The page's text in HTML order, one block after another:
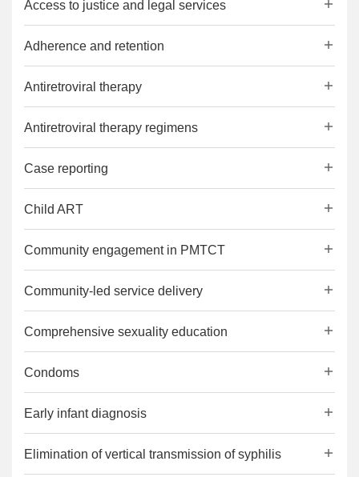
Access to justice and legal services
Adherence and retention
Antiretroviral therapy
Antiretroviral therapy regimens
Case reporting
Child ART
Community engagement in PMTCT
Community-led service delivery
Comprehensive sexuality education
Condoms
Early infant diagnosis
Elimination of vertical transmission of syphilis